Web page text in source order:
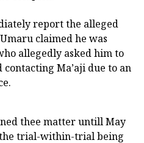
report the alleged
claimed he was
allegedly asked him to
contacting Ma’aji due to an
thee matter untill May
trial-within-trial being